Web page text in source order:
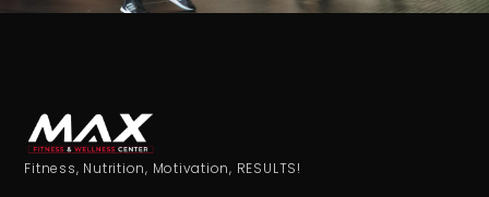
Fitness, Nutrition, Motivation, RESULTS!